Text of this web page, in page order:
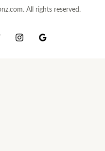
All rights reserved.